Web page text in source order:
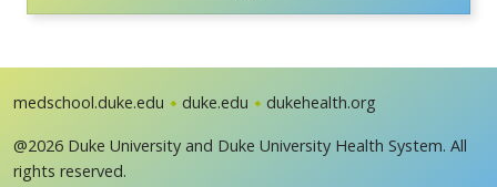
medschool.duke.edu duke.edu dukehealth.org
@2026 Duke University and Duke University Health System. All
rights reserved.